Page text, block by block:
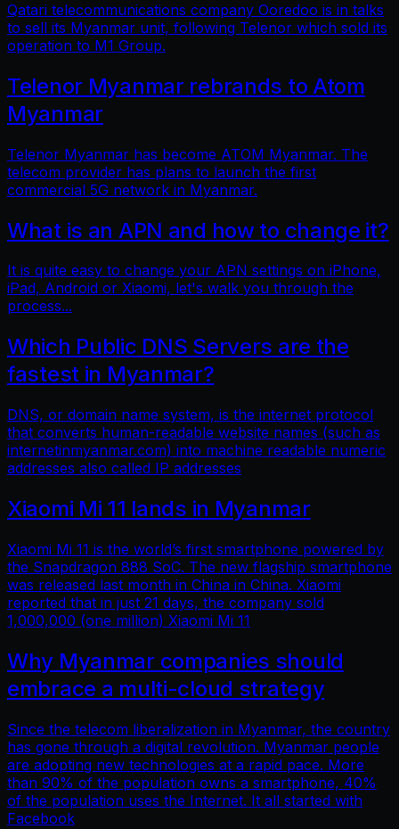
Qatari telecommunications company Ooredoo is in talks
to sell its Myanmar unit, following Telenor which sold its
operation to M1 Group.
Telenor Myanmar rebrands to Atom
Myanmar
Telenor Myanmar has become ATOM Myanmar. The
telecom provider has plans to launch the first
commercial 5G network in Myanmar.
What is an APN and how to change it?
It is quite easy to change your APN settings on iPhone,
iPad, Android or Xiaomi, let's walk you through the
process...
Which Public DNS Servers are the
fastest in Myanmar?
DNS, or domain name system, is the internet protocol
that converts human-readable website names (such as
internetinmyanmar.com) into machine readable numeric
addresses also called IP addresses
Xiaomi Mi 11 lands in Myanmar
Xiaomi Mi 11 is the world’s first smartphone powered by
the Snapdragon 888 SoC. The new flagship smartphone
was released last month in China in China. Xiaomi
reported that in just 21 days, the company sold
1,000,000 (one million) Xiaomi Mi 11
Why Myanmar companies should
embrace a multi-cloud strategy
Since the telecom liberalization in Myanmar, the country
has gone through a digital revolution. Myanmar people
are adopting new technologies at a rapid pace. More
than 90% of the population owns a smartphone, 40%
of the population uses the Internet. It all started with
Facebook